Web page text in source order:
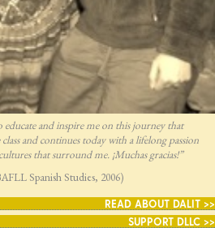
and inspire me on this journey that
and continues today with a lifelong passion
that surround me. ¡Muchas gracias!”
Spanish Studies, 2006)
READ ABOUT DALIT >>
SUPPORT DLLC >>